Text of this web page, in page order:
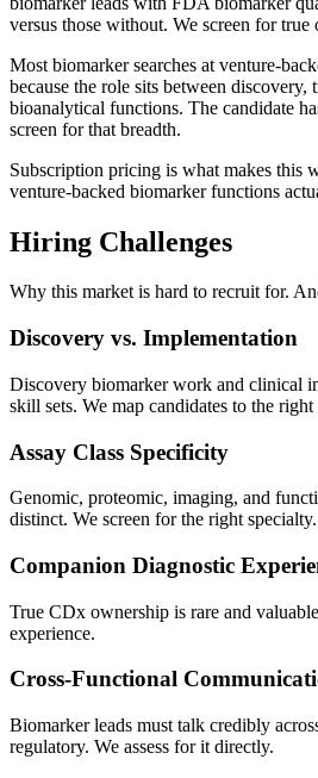
versus those without. We screen for true
Most biomarker searches at venture-
because the role sits between discovery,
bioanalytical functions. The candidate
screen for that breadth.
Subscription pricing is what makes this
venture-backed biomarker functions
Hiring Challenges
Why this market is hard to recruit for.
Discovery vs. Implementation
Discovery biomarker work and clinical
skill sets. We map candidates to the right
Assay Class Specificity
Genomic, proteomic, imaging, and
distinct. We screen for the right specialty.
Companion Diagnostic
True CDx ownership is rare and
experience.
Cross-Functional
Biomarker leads must talk credibly
regulatory. We assess for it directly.